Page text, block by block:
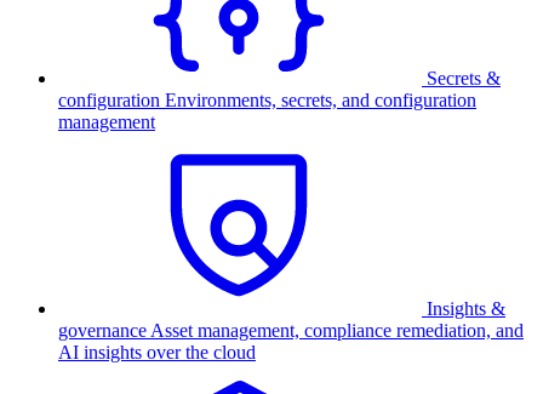
Secrets &
configuration Environments, secrets, and configuration
management
Insights &
governance Asset management, compliance remediation, and
AI insights over the cloud